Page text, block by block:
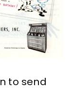
to send